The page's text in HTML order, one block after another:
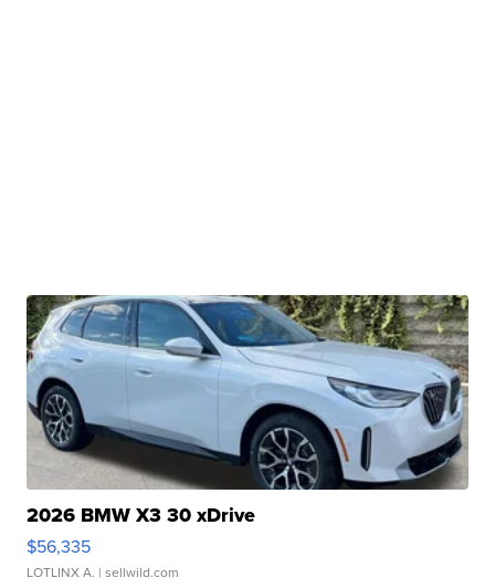
2026 BMW X3 30 xDrive
$56,335
LOTLINX A. | sellwild.com